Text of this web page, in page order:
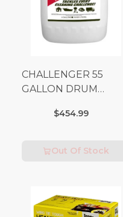
CHALLENGER 55
GALLON DRUM
Fees Apply)
$454.99
Out Of Stock